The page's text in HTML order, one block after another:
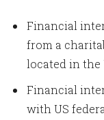
Financial
from a
located in the
Financial
with US